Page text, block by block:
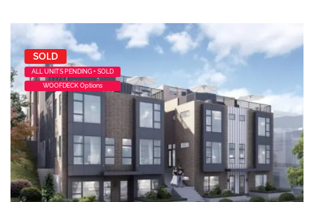
SOLD
ALL UNITS PENDING + SOLD
WOOFDECK Options